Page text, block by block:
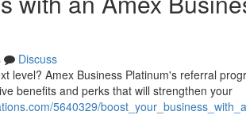
Discuss
level? Amex Business Platinum's referral
benefits and perks that will strengthen your
5640329/